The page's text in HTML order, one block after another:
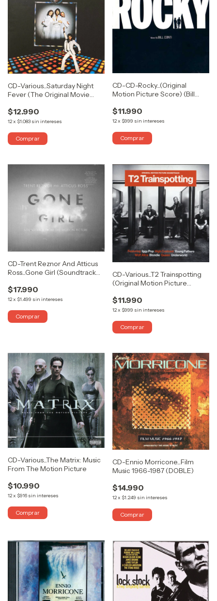
CD-Various...Saturday Night
Fever (The Original Movie
$12.990
12x $1.083 sin intereses
CD-CD-Rocky...(Original
Motion Picture Score) (Bill
$11.990
12x $999 sin intereses
CD-Trent Reznor And Atticus
Ross...Gone Girl (Soundtrack
(DOBLE)
$17.990
12x $1.499 sin intereses
CD-Various...T2 Trainspotting
(Original Motion Picture
$11.990
12x $999 sin intereses
CD-Various...The Matrix: Music
From The Motion Picture
$10.990
12x $916 sin intereses
CD-Ennio Morricone...Film
Music 1966-1987 (DOBLE)
$14.990
12x $1.249 sin intereses